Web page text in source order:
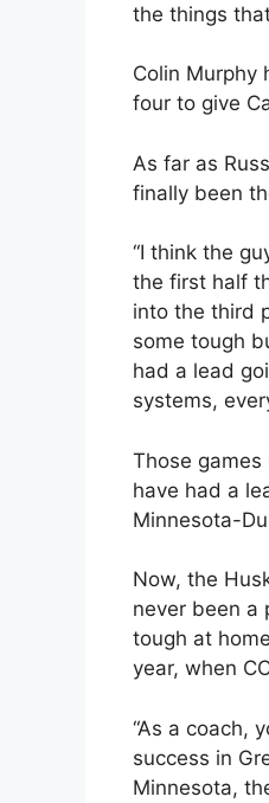
the things
Colin Murphy
four to give
As far as
finally been
“I think the
the first half
into the third
some tough
had a lead
systems,
Those
have had a
Minnesota-
Now, the
never been a
tough at
year, when
“As a coach,
success in
Minnesota,